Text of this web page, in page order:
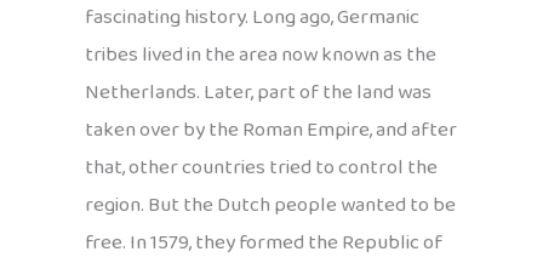
fascinating history. Long ago, Germanic
tribes lived in the area now known as the
Netherlands. Later, part of the land was
taken over by the Roman Empire, and after
that, other countries tried to control the
region. But the Dutch people wanted to be
free. In 1579, they formed the Republic of